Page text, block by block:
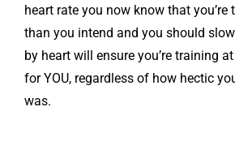
heart rate you now know that you’re
than you intend and you should
by heart will ensure you’re training
for YOU, regardless of how hectic
was.